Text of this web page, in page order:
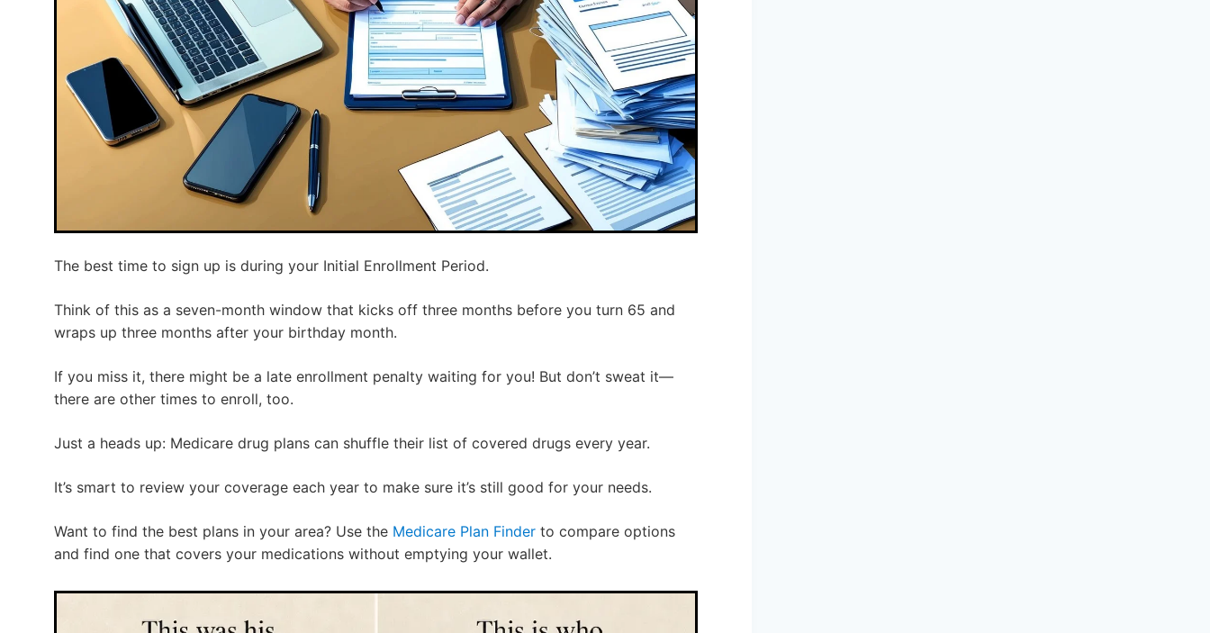
The best time to sign up is during your Initial Enrollment Period.
Think of this as a seven-month window that kicks off three months before you turn 65 and
wraps up three months after your birthday month.
If you miss it, there might be a late enrollment penalty waiting for you! But don’t sweat it—
there are other times to enroll, too.
Just a heads up: Medicare drug plans can shuffle their list of covered drugs every year.
It’s smart to review your coverage each year to make sure it’s still good for your needs.
Want to find the best plans in your area? Use the Medicare Plan Finder to compare options
and find one that covers your medications without emptying your wallet.